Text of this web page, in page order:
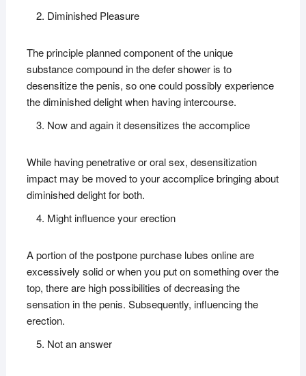
Diminished Pleasure
The principle planned component of the unique
substance compound in the defer shower is to
desensitize the penis, so one could possibly experience
the diminished delight when having intercourse.
Now and again it desensitizes the accomplice
While having penetrative or oral sex, desensitization
impact may be moved to your accomplice bringing about
diminished delight for both.
Might influence your erection
A portion of the postpone purchase lubes online are
excessively solid or when you put on something over the
top, there are high possibilities of decreasing the
sensation in the penis. Subsequently, influencing the
erection.
Not an answer